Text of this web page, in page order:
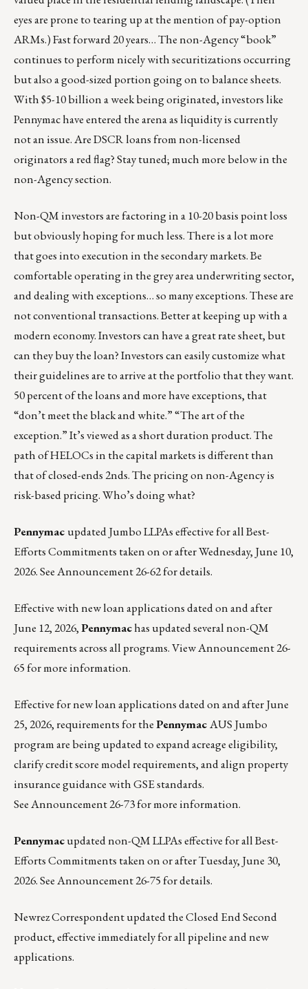
eyes are prone to tearing up at the mention of pay-option
ARMs.) Fast forward 20 years… The non-Agency “book”
continues to perform nicely with securitizations occurring
but also a good-sized portion going on to balance sheets.
With $5-10 billion a week being originated, investors like
Pennymac have entered the arena as liquidity is currently
not an issue. Are DSCR loans from non-licensed
originators a red flag? Stay tuned; much more below in the
non-Agency section.
Non-QM investors are factoring in a 10-20 basis point loss
but obviously hoping for much less. There is a lot more
that goes into execution in the secondary markets. Be
comfortable operating in the grey area underwriting sector,
and dealing with exceptions… so many exceptions. These are
not conventional transactions. Better at keeping up with a
modern economy. Investors can have a great rate sheet, but
can they buy the loan? Investors can easily customize what
their guidelines are to arrive at the portfolio that they want.
50 percent of the loans and more have exceptions, that
“don’t meet the black and white.” “The art of the
exception.” It’s viewed as a short duration product. The
path of HELOCs in the capital markets is different than
that of closed-ends 2nds. The pricing on non-Agency is
risk-based pricing. Who’s doing what?
Pennymac updated Jumbo LLPAs effective for all Best-
Efforts Commitments taken on or after Wednesday, June 10,
2026. SeeAnnouncement 26-62for details.
Effective with new loan applications dated on and after
June 12, 2026,Pennymachas updated several non-QM
requirements across all programs. ViewAnnouncement 26-
65for more information.
Effective for new loan applications dated on and after June
25, 2026, requirements for thePennymacAUS Jumbo
program are being updated to expand acreage eligibility,
clarify credit score model requirements, and align property
insurance guidance with GSE standards.
SeeAnnouncement 26-73for more information.
Pennymacupdated non-QM LLPAs effective for all Best-
Efforts Commitments taken on or after Tuesday, June 30,
2026. SeeAnnouncement 26-75for details.
Newrez Correspondentupdated the Closed End Second
product, effective immediately for all pipeline and new
applications.